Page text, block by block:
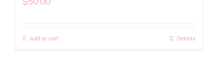
Add to cart Details